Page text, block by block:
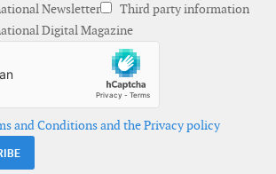
Newsletter
Third party information
Digital Magazine
and Conditions and the Privacy policy